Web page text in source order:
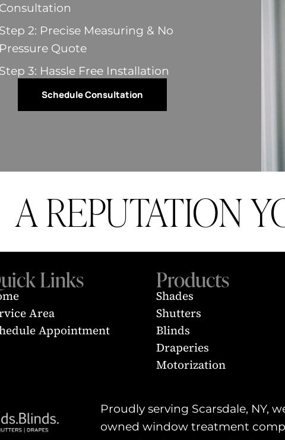
Consultation
Step 2: Precise Measuring & No
Pressure Quote​
Step 3: Hassle Free Installation
Schedule Consultation
A REPUTATION
Links
Area
Appointment
Products
Shades
Shutters
Blinds
Draperies
Motorization
Proudly serving Scarsdale, NY,
owned window treatment